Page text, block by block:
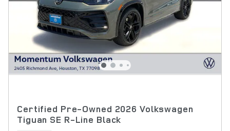
Certified Pre-Owned 2026 Volkswagen
Tiguan SE R-Line Black